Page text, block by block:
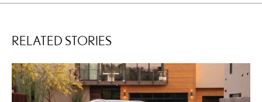
RELATED STORIES